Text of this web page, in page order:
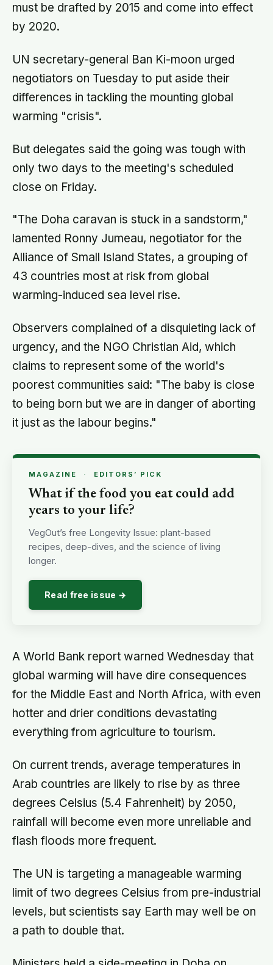
must be drafted by 2015 and come into effect
by 2020.
UN secretary-general Ban Ki-moon urged
negotiators on Tuesday to put aside their
differences in tackling the mounting global
warming "crisis".
But delegates said the going was tough with
only two days to the meeting's scheduled
close on Friday.
"The Doha caravan is stuck in a sandstorm,"
lamented Ronny Jumeau, negotiator for the
Alliance of Small Island States, a grouping of
43 countries most at risk from global
warming-induced sea level rise.
Observers complained of a disquieting lack of
urgency, and the NGO Christian Aid, which
claims to represent some of the world's
poorest communities said: "The baby is close
to being born but we are in danger of aborting
it just as the labour begins."
MAGAZINE · EDITORS’ PICK
What if the food you eat could add
years to your life?
VegOut’s free Longevity Issue: plant-based
recipes, deep-dives, and the science of living
longer.
Read free issue →
A World Bank report warned Wednesday that
global warming will have dire consequences
for the Middle East and North Africa, with even
hotter and drier conditions devastating
everything from agriculture to tourism.
On current trends, average temperatures in
Arab countries are likely to rise by as three
degrees Celsius (5.4 Fahrenheit) by 2050,
rainfall will become even more unreliable and
flash floods more frequent.
The UN is targeting a manageable warming
limit of two degrees Celsius from pre-industrial
levels, but scientists say Earth may well be on
a path to double that.